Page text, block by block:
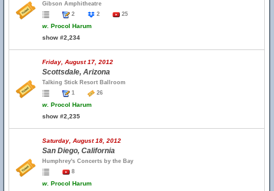
Gibson Amphitheatre
2
2 25
w. Procol Harum
show #2,234
Friday, August 17, 2012
Scottsdale, Arizona
Talking Stick Resort Ballroom
1
26
w. Procol Harum
show #2,235
Saturday, August 18, 2012
San Diego, California
Humphrey's Concerts by the Bay
8
w. Procol Harum